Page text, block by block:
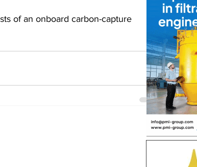
of an onboard carbon-capture